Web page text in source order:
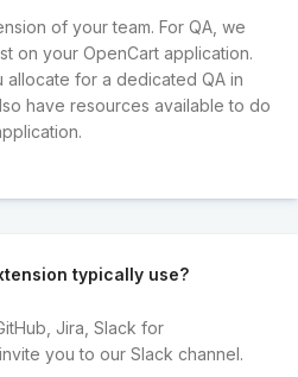
of your team. For QA, we
on your OpenCart application.
allocate for a dedicated QA in
have resources available to do
typically use?
Jira, Slack for
you to our Slack channel.